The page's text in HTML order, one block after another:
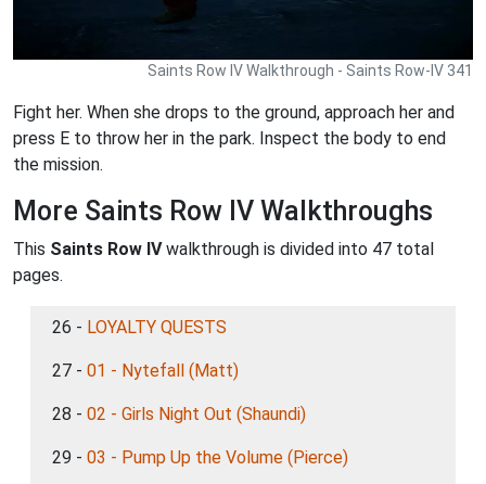
Saints Row IV Walkthrough - Saints Row-IV 341
Fight her. When she drops to the ground, approach her and
press E to throw her in the park. Inspect the body to end
the mission.
More Saints Row IV Walkthroughs
This Saints Row IVwalkthrough is divided into 47 total
pages.
26 - LOYALTY QUESTS
27 - 01 - Nytefall (Matt)
28 - 02 - Girls Night Out (Shaundi)
29 - 03 - Pump Up the Volume (Pierce)